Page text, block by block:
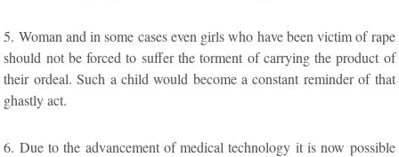
5. Woman and in some cases even girls who have been victim of rape
should not be forced to suffer the torment of carrying the product of
their ordeal. Such a child would become a constant reminder of that
ghastly act.
6. Due to the advancement of medical technology it is now possible